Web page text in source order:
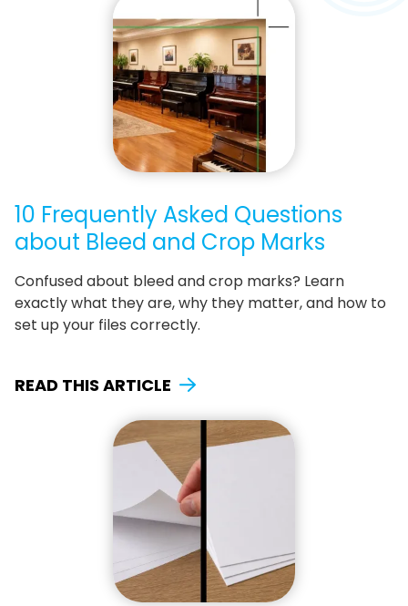
10 Frequently Asked Questions
about Bleed and Crop Marks
Confused about bleed and crop marks? Learn
exactly what they are, why they matter, and how to
set up your files correctly.
READ THIS ARTICLE